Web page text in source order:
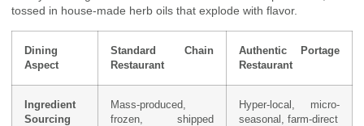
tossed in house-made herb oils that explode with flavor.
Dining
Aspect
Standard Chain
Restaurant
Authentic Portage
Restaurant
Ingredient
Sourcing
Mass-produced,
frozen, shipped
Hyper-local, micro-
seasonal, farm-direct